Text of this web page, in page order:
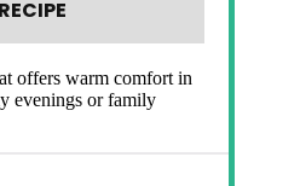
offers warm comfort in
evenings or family